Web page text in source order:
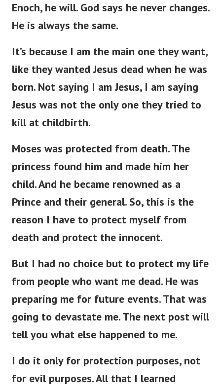
Enoch, he will. God says he never changes.
He is always the same.
It’s because I am the main one they want,
like they wanted Jesus dead when he was
born. Not saying I am Jesus, I am saying
Jesus was not the only one they tried to
kill at childbirth.
Moses was protected from death. The
princess found him and made him her
child. And he became renowned as a
Prince and their general. So, this is the
reason I have to protect myself from
death and protect the innocent.
But I had no choice but to protect my life
from people who want me dead. He was
preparing me for future events. That was
going to devastate me. The next post will
tell you what else happened to me.
I do it only for protection purposes, not
for evil purposes. All that I learned